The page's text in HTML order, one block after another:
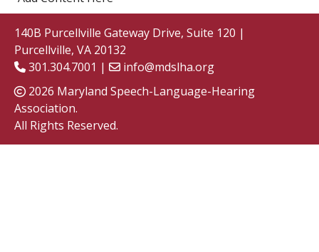
140B Purcellville Gateway Drive, Suite 120 |
Purcellville, VA 20132
301.304.7001 |
info@mdslha.org
2026 Maryland Speech-Language-Hearing
Association.
All Rights Reserved.